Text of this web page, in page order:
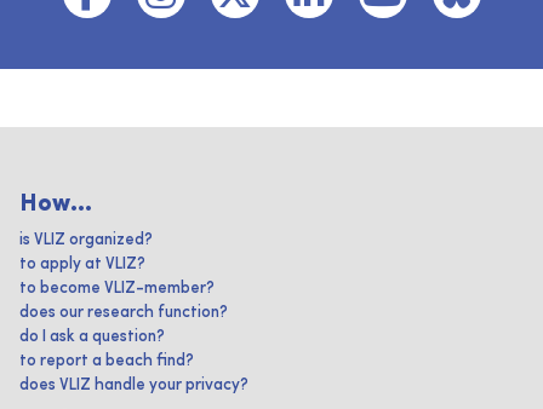
How...
is VLIZ organized?
to apply at VLIZ?
to become VLIZ-member?
does our research function?
do I ask a question?
to report a beach find?
does VLIZ handle your privacy?